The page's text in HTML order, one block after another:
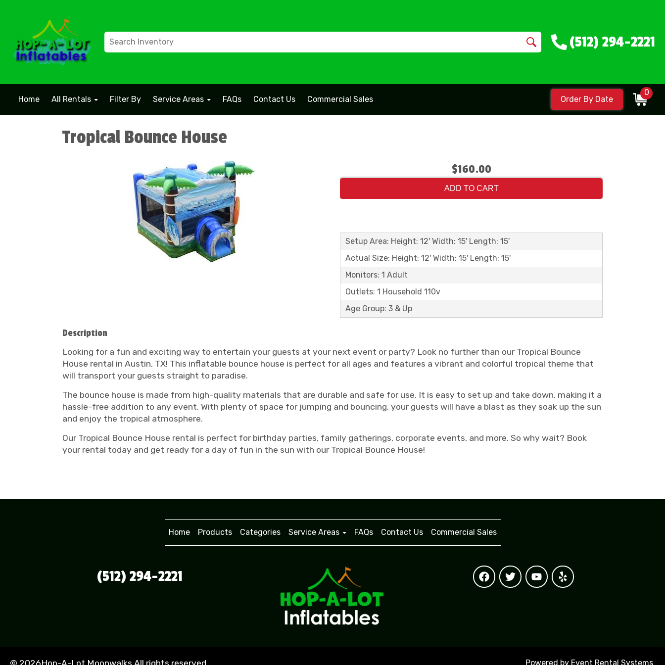
(512) 294-2221
Home All Rentals Filter By Service Areas FAQs Contact Us Commercial Sales Order By Date
0
Tropical Bounce House
$160.00
ADD TO CART
Setup Area: Height: 12' Width: 15' Length: 15'
Actual Size: Height: 12' Width: 15' Length: 15'
Monitors: 1 Adult
Outlets: 1 Household 110v
Age Group: 3 & Up
Description
Looking for a fun and exciting way to entertain your guests at your next event or party? Look no further than our Tropical Bounce
House rental in Austin, TX! This inflatable bounce house is perfect for all ages and features a vibrant and colorful tropical theme that
will transport your guests straight to paradise.
The bounce house is made from high-quality materials that are durable and safe for use. It is easy to set up and take down, making it a
hassle-free addition to any event. With plenty of space for jumping and bouncing, your guests will have a blast as they soak up the sun
and enjoy the tropical atmosphere.
Our Tropical Bounce House rental is perfect for birthday parties, family gatherings, corporate events, and more. So why wait? Book
your rental today and get ready for a day of fun in the sun with our Tropical Bounce House!
Home Products Categories Service Areas FAQs Contact Us Commercial Sales
(512) 294-2221
© 2026Hop-A-Lot Moonwalks All rights reserved Powered by Event Rental Systems